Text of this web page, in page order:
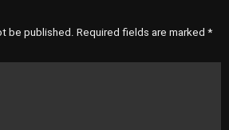
be published. Required fields are marked *